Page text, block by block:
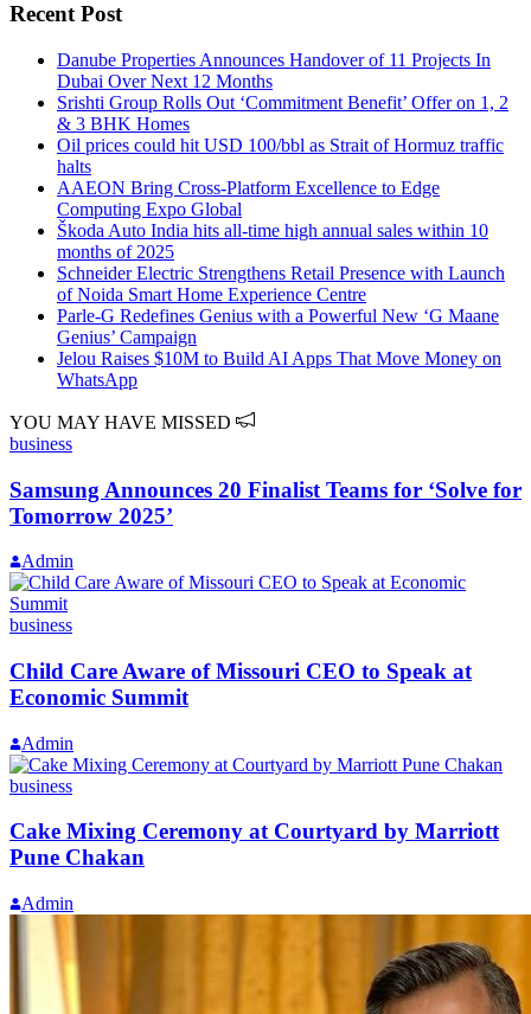
Recent Post
Danube Properties Announces Handover of 11 Projects In
Dubai Over Next 12 Months
Srishti Group Rolls Out ‘Commitment Benefit’ Offer on 1, 2
& 3 BHK Homes
Oil prices could hit USD 100/bbl as Strait of Hormuz traffic
halts
AAEON Bring Cross-Platform Excellence to Edge
Computing Expo Global
Škoda Auto India hits all-time high annual sales within 10
months of 2025
Schneider Electric Strengthens Retail Presence with Launch
of Noida Smart Home Experience Centre
Parle-G Redefines Genius with a Powerful New ‘G Maane
Genius’ Campaign
Jelou Raises $10M to Build AI Apps That Move Money on
WhatsApp
YOU MAY HAVE MISSED
business
Samsung Announces 20 Finalist Teams for ‘Solve for
Tomorrow 2025’
Admin
business
Child Care Aware of Missouri CEO to Speak at
Economic Summit
Admin
business
Cake Mixing Ceremony at Courtyard by Marriott
Pune Chakan
Admin